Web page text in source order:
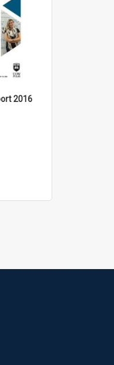
2016